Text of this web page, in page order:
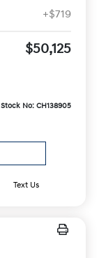
+$719
$50,125
Stock No: CH138905
Text Us